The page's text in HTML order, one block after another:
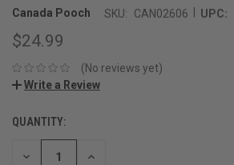
Canada Pooch SKU: CAN02606 UPC:
$24.99
(No reviews yet)
Write a Review
CURRENT
STOCK:
QUANTITY:
DECREASE INCREASE